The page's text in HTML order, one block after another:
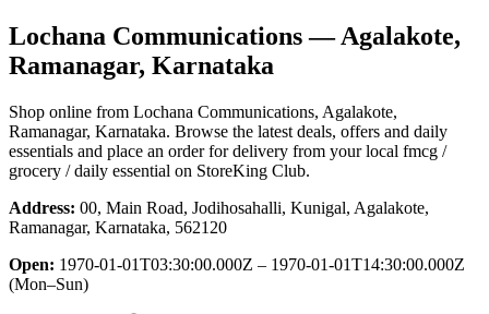
Lochana Communications— Agalakote,
Ramanagar, Karnataka
Shop online from Lochana Communications, Agalakote,
Ramanagar, Karnataka. Browse the latest deals, offers and daily
essentials and place an order for delivery from your local fmcg /
grocery / daily essential on StoreKing Club.
Address: 00, Main Road, Jodihosahalli, Kunigal, Agalakote,
Ramanagar, Karnataka, 562120
Open: 1970-01-01T03:30:00.000Z – 1970-01-01T14:30:00.000Z
(Mon–Sun)